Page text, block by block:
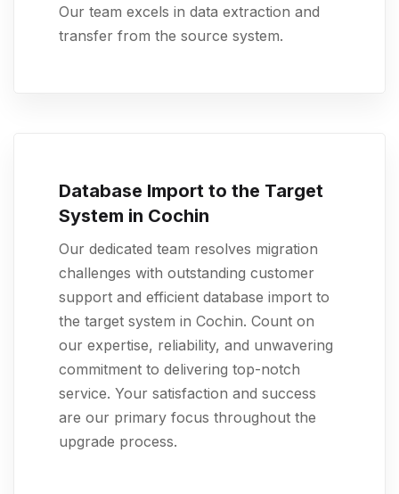
Our team excels in data extraction and
transfer from the source system.
Database Import to the Target
System in Cochin
Our dedicated team resolves migration
challenges with outstanding customer
support and efficient database import to
the target system in Cochin. Count on
our expertise, reliability, and unwavering
commitment to delivering top-notch
service. Your satisfaction and success
are our primary focus throughout the
upgrade process.